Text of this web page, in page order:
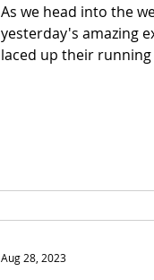
As we head into the
yesterday's amazing
laced up their running
Aug 28, 2023